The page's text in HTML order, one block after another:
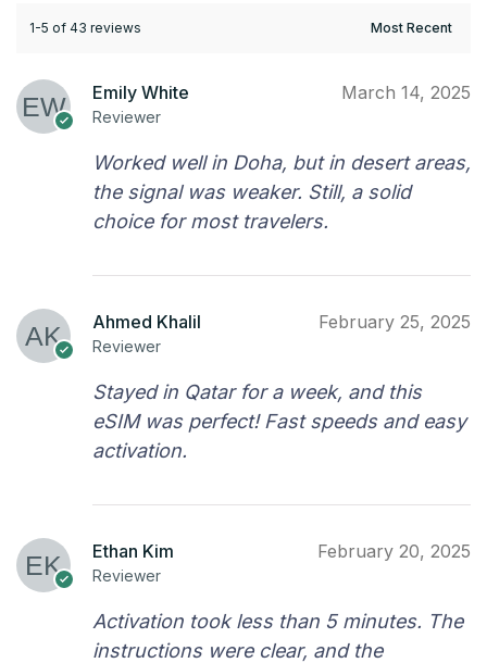
1-5 of 43 reviews
Emily White
Reviewer
March 14, 2025
Worked well in Doha, but in desert areas,
the signal was weaker. Still, a solid
choice for most travelers.
Ahmed Khalil
Reviewer
February 25, 2025
Stayed in Qatar for a week, and this
eSIM was perfect! Fast speeds and easy
activation.
Ethan Kim
Reviewer
February 20, 2025
Activation took less than 5 minutes. The
instructions were clear, and the